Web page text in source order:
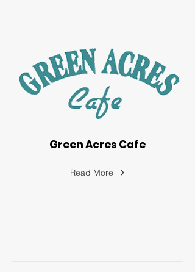
Green Acres Cafe
Read More